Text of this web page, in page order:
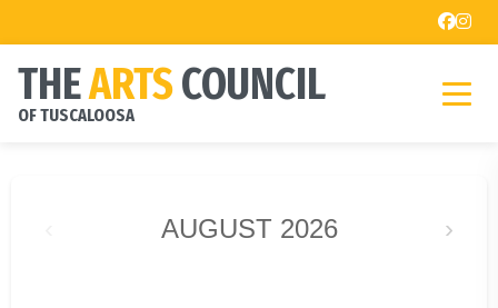
THEARTSCOUNCIL
OF TUSCALOOSA
AUGUST 2026 ›